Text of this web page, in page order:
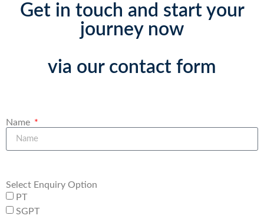
Get in touch and start your
journey now
via our contact form
Name
Select Enquiry Option
PT
SGPT